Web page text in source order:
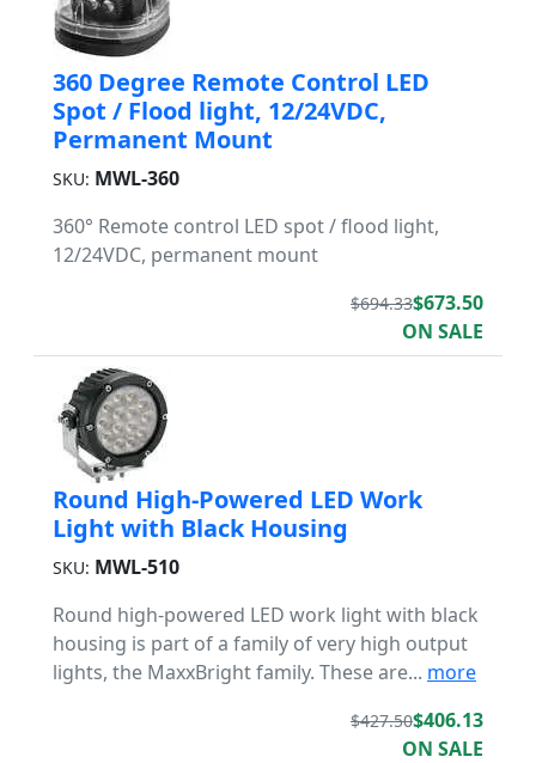
360 Degree Remote Control LED
Spot / Flood light, 12/24VDC,
Permanent Mount
SKU: MWL-360
360° Remote control LED spot / flood light,
12/24VDC, permanent mount
$694.33$673.50
ON SALE
Round High-Powered LED Work
Light with Black Housing
SKU: MWL-510
Round high-powered LED work light with black
housing is part of a family of very high output
lights, the MaxxBright family. These are... more
$427.50$406.13
ON SALE